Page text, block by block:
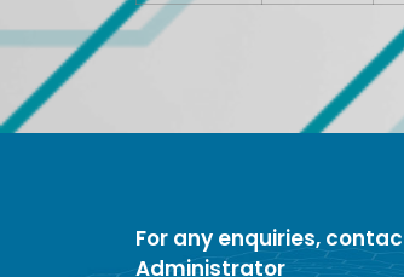
For any enquiries,
Administrator